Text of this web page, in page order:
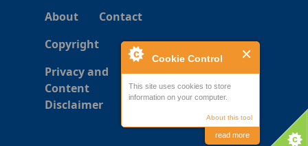
Cookie Control
This site uses cookies to store
information on your computer.
About this tool
read more
About
Contact
Copyright
Privacy and
Content
Disclaimer